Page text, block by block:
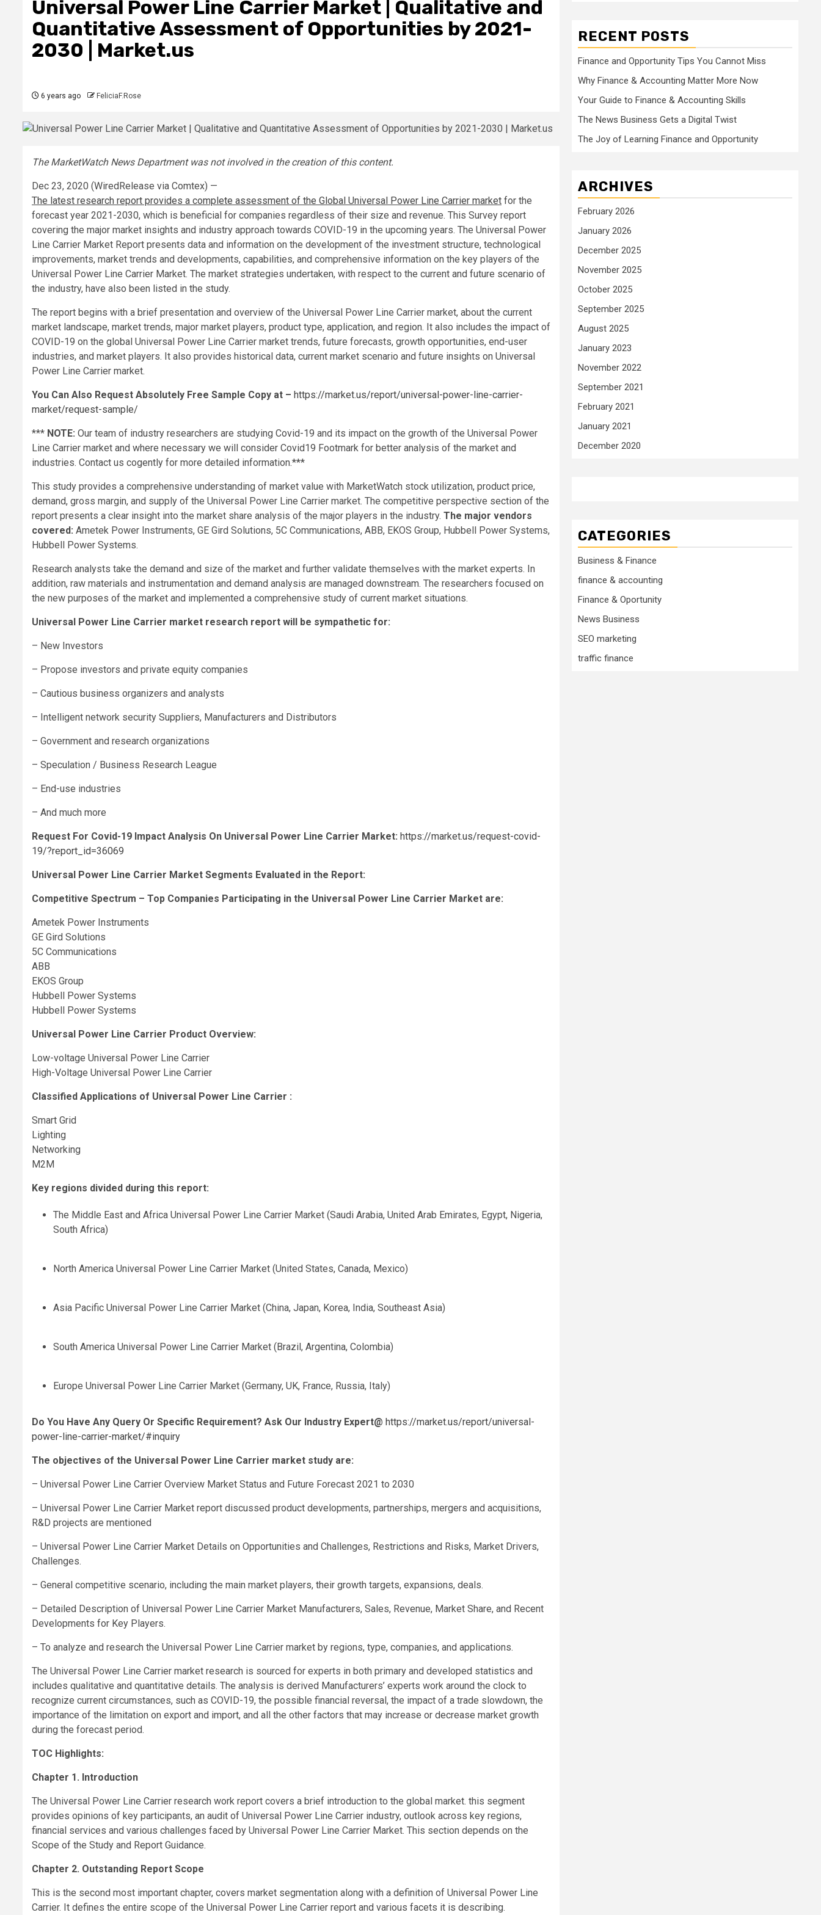
Universal Power Line Carrier Market | Qualitative and
Quantitative Assessment of Opportunities by 2021-
2030 | Market.us
6 years ago FeliciaF.Rose
The MarketWatch News Department was not involved in the creation of this content.
Dec 23, 2020 (WiredRelease via Comtex) —
The latest research report provides a complete assessment of the Global Universal Power Line Carrier market for the
forecast year 2021-2030, which is beneficial for companies regardless of their size and revenue. This Survey report
covering the major market insights and industry approach towards COVID-19 in the upcoming years. The Universal Power
Line Carrier Market Report presents data and information on the development of the investment structure, technological
improvements, market trends and developments, capabilities, and comprehensive information on the key players of the
Universal Power Line Carrier Market. The market strategies undertaken, with respect to the current and future scenario of
the industry, have also been listed in the study.
The report begins with a brief presentation and overview of the Universal Power Line Carrier market, about the current
market landscape, market trends, major market players, product type, application, and region. It also includes the impact of
COVID-19 on the global Universal Power Line Carrier market trends, future forecasts, growth opportunities, end-user
industries, and market players. It also provides historical data, current market scenario and future insights on Universal
Power Line Carrier market.
You Can Also Request Absolutely Free Sample Copy at – https://market.us/report/universal-power-line-carrier-
market/request-sample/
*** NOTE: Our team of industry researchers are studying Covid-19 and its impact on the growth of the Universal Power
Line Carrier market and where necessary we will consider Covid19 Footmark for better analysis of the market and
industries. Contact us cogently for more detailed information.***
This study provides a comprehensive understanding of market value with MarketWatch stock utilization, product price,
demand, gross margin, and supply of the Universal Power Line Carrier market. The competitive perspective section of the
report presents a clear insight into the market share analysis of the major players in the industry. The major vendors
covered: Ametek Power Instruments, GE Gird Solutions, 5C Communications, ABB, EKOS Group, Hubbell Power Systems,
Hubbell Power Systems.
Research analysts take the demand and size of the market and further validate themselves with the market experts. In
addition, raw materials and instrumentation and demand analysis are managed downstream. The researchers focused on
the new purposes of the market and implemented a comprehensive study of current market situations.
Universal Power Line Carrier market research report will be sympathetic for:
– New Investors
– Propose investors and private equity companies
– Cautious business organizers and analysts
– Intelligent network security Suppliers, Manufacturers and Distributors
– Government and research organizations
– Speculation / Business Research League
– End-use industries
– And much more
Request For Covid-19 Impact Analysis On Universal Power Line Carrier Market: https://market.us/request-covid-
19/?report_id=36069
Universal Power Line Carrier Market Segments Evaluated in the Report:
Competitive Spectrum – Top Companies Participating in the Universal Power Line Carrier Market are:
Ametek Power Instruments
GE Gird Solutions
5C Communications
ABB
EKOS Group
Hubbell Power Systems
Hubbell Power Systems
Universal Power Line Carrier Product Overview:
Low-voltage Universal Power Line Carrier
High-Voltage Universal Power Line Carrier
Classified Applications of Universal Power Line Carrier :
Smart Grid
Lighting
Networking
M2M
Key regions divided during this report:
The Middle East and Africa Universal Power Line Carrier Market (Saudi Arabia, United Arab Emirates, Egypt, Nigeria,
South Africa)
North America Universal Power Line Carrier Market (United States, Canada, Mexico)
Asia Pacific Universal Power Line Carrier Market (China, Japan, Korea, India, Southeast Asia)
South America Universal Power Line Carrier Market (Brazil, Argentina, Colombia)
Europe Universal Power Line Carrier Market (Germany, UK, France, Russia, Italy)
Do You Have Any Query Or Specific Requirement? Ask Our Industry Expert@ https://market.us/report/universal-
power-line-carrier-market/#inquiry
The objectives of the Universal Power Line Carrier market study are:
– Universal Power Line Carrier Overview Market Status and Future Forecast 2021 to 2030
– Universal Power Line Carrier Market report discussed product developments, partnerships, mergers and acquisitions,
R&D projects are mentioned
– Universal Power Line Carrier Market Details on Opportunities and Challenges, Restrictions and Risks, Market Drivers,
Challenges.
– General competitive scenario, including the main market players, their growth targets, expansions, deals.
– Detailed Description of Universal Power Line Carrier Market Manufacturers, Sales, Revenue, Market Share, and Recent
Developments for Key Players.
– To analyze and research the Universal Power Line Carrier market by regions, type, companies, and applications.
The Universal Power Line Carrier market research is sourced for experts in both primary and developed statistics and
includes qualitative and quantitative details. The analysis is derived Manufacturers’ experts work around the clock to
recognize current circumstances, such as COVID-19, the possible financial reversal, the impact of a trade slowdown, the
importance of the limitation on export and import, and all the other factors that may increase or decrease market growth
during the forecast period.
TOC Highlights:
Chapter 1. Introduction
The Universal Power Line Carrier research work report covers a brief introduction to the global market. this segment
provides opinions of key participants, an audit of Universal Power Line Carrier industry, outlook across key regions,
financial services and various challenges faced by Universal Power Line Carrier Market. This section depends on the
Scope of the Study and Report Guidance.
Chapter 2. Outstanding Report Scope
This is the second most important chapter, covers market segmentation along with a definition of Universal Power Line
Carrier. It defines the entire scope of the Universal Power Line Carrier report and various facets it is describing.
RECENT POSTS
Finance and Opportunity Tips You Cannot Miss
Why Finance & Accounting Matter More Now
Your Guide to Finance & Accounting Skills
The News Business Gets a Digital Twist
The Joy of Learning Finance and Opportunity
ARCHIVES
February 2026
January 2026
December 2025
November 2025
October 2025
September 2025
August 2025
January 2023
November 2022
September 2021
February 2021
January 2021
December 2020
CATEGORIES
Business & Finance
finance & accounting
Finance & Oportunity
News Business
SEO marketing
traffic finance